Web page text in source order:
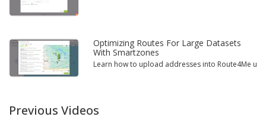
Optimizing Routes For Large Datasets
With Smartzones
Learn how to upload addresses into Route4Me
Previous Videos